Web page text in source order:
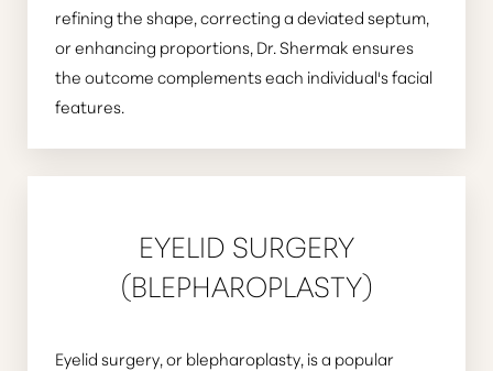
refining the shape, correcting a deviated septum,
or enhancing proportions, Dr. Shermak ensures
the outcome complements each individual's facial
features.
EYELID SURGERY
(BLEPHAROPLASTY)
Eyelid surgery, or blepharoplasty, is a popular